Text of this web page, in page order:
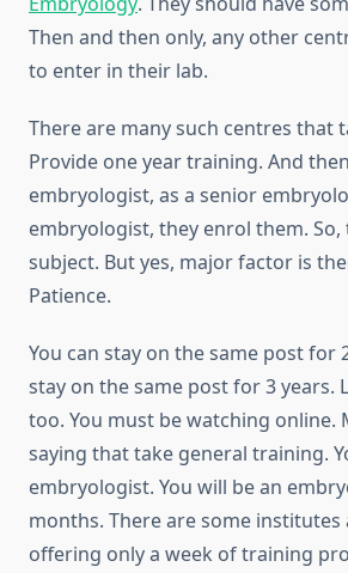
Then and then only, any other
to enter in their lab.
There are many such centres that
Provide one year training. And
embryologist, as a senior
embryologist, they enrol them.
subject. But yes, major factor is
Patience.
You can stay on the same post for
stay on the same post for 3 years.
too. You must be watching online.
saying that take general training.
embryologist. You will be an
months. There are some institutes
offering only a week of training